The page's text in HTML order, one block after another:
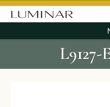
L9127-